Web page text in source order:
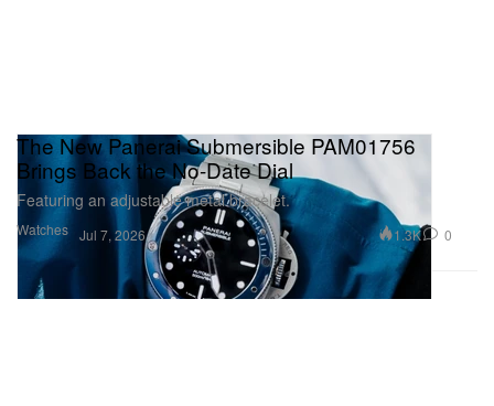
Watches
The New Panerai Submersible PAM01756
Brings Back the No-Date Dial
Featuring an adjustable metal bracelet.
Jul 7, 2026 1.3K 0